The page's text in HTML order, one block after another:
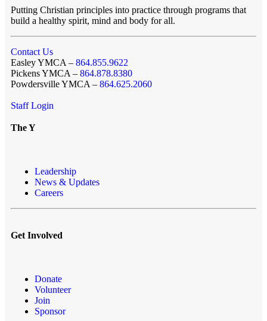
Putting Christian principles into practice through programs that
build a healthy spirit, mind and body for all.
Contact Us
Easley YMCA – 864.855.9622
Pickens YMCA – 864.878.8380
Powdersville YMCA – 864.625.2060
Staff Login
The Y
Leadership
News & Updates
Careers
Get Involved
Donate
Volunteer
Join
Sponsor